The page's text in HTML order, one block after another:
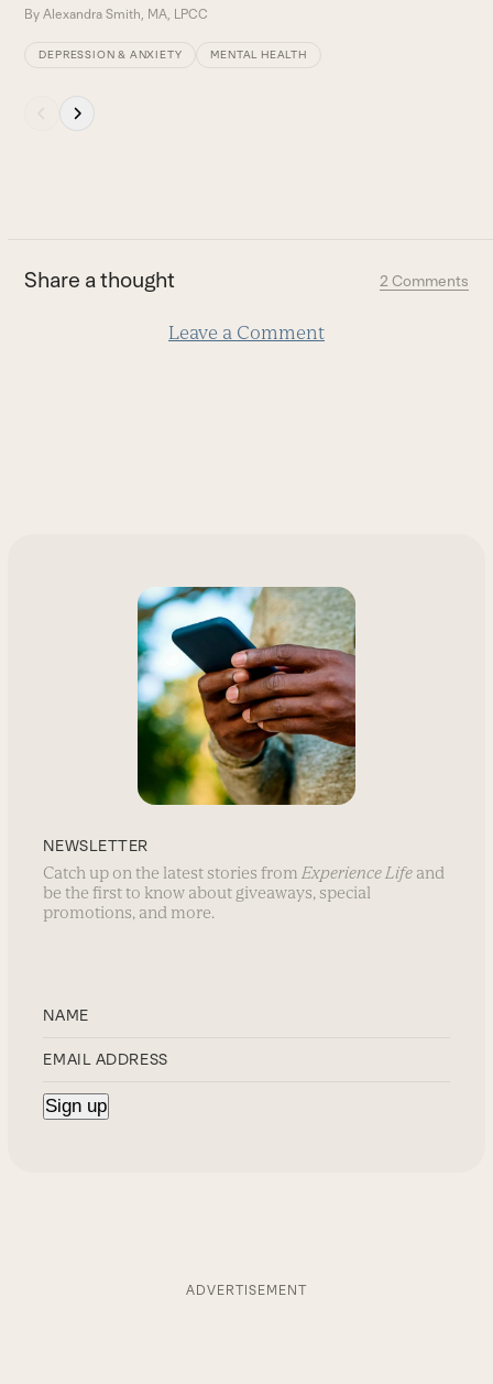
ByAlexandra Smith, MA, LPCC
DEPRESSION & ANXIETY MENTAL HEALTH
slide
Share a thought 2 Comments
Leave a Comment
NEWSLETTER
Catch up on the latest stories from Experience Life and
be the first to know about giveaways, special
promotions, and more.
ADVERTISEMENT